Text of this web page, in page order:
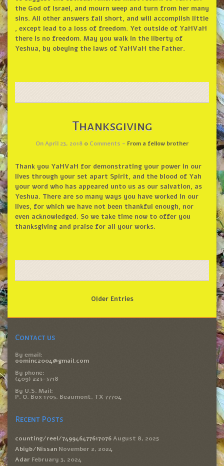
the God of Israel, and mourn weep and turn from her many
sins. All other answers fall short, and will accomplish little
, except lead to a loss of freedom. Yet outside of YaHVaH
there is no freedom. May you walk in the liberty of
Yeshua, by obeying the laws of YaHVaH the Father.
Thanksgiving
On April 23, 2018 0 Comments - From a fellow brother
Thank you YaHVaH for demonstrating your power in our
lives through your set apart Spirit, and the blood of Yah
your word who has appeared unto us as our salvation, as
Yeshua. There are so many ways you have worked in our
lives, for which we have not been thankful enough, nor
even acknowledged. So we take time now to offer you
thanksgiving and praise for all your works.
Older Entries
Contact us
By email:
oominc2004@gmail.com
By phone:
(409) 223-3718
By U.S. Mail:
P. O. Box 1705, Beaumont, TX 77704
Recent Posts
counting/reel/749946477617076 August 8, 2025
Abiyb/Nissan November 2, 2024
Adar February 3, 2024